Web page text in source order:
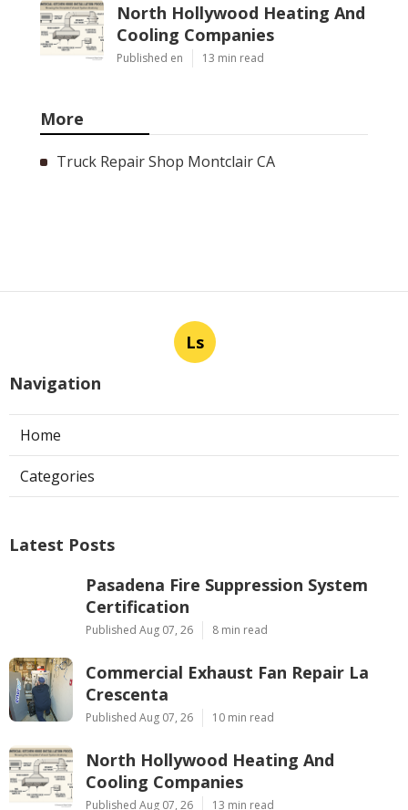
North Hollywood Heating And
Cooling Companies
Published en 13 min read
More
Truck Repair Shop Montclair CA
Ls
Navigation
Home
Categories
Latest Posts
Pasadena Fire Suppression System
Certification
Published Aug 07, 26 8 min read
Commercial Exhaust Fan Repair La
Crescenta
Published Aug 07, 26 10 min read
North Hollywood Heating And
Cooling Companies
Published Aug 07, 26 13 min read